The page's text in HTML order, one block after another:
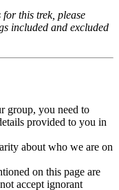
this trek, please
and excluded
you need to
provided to you in
about who we are on
on this page are
accept ignorant